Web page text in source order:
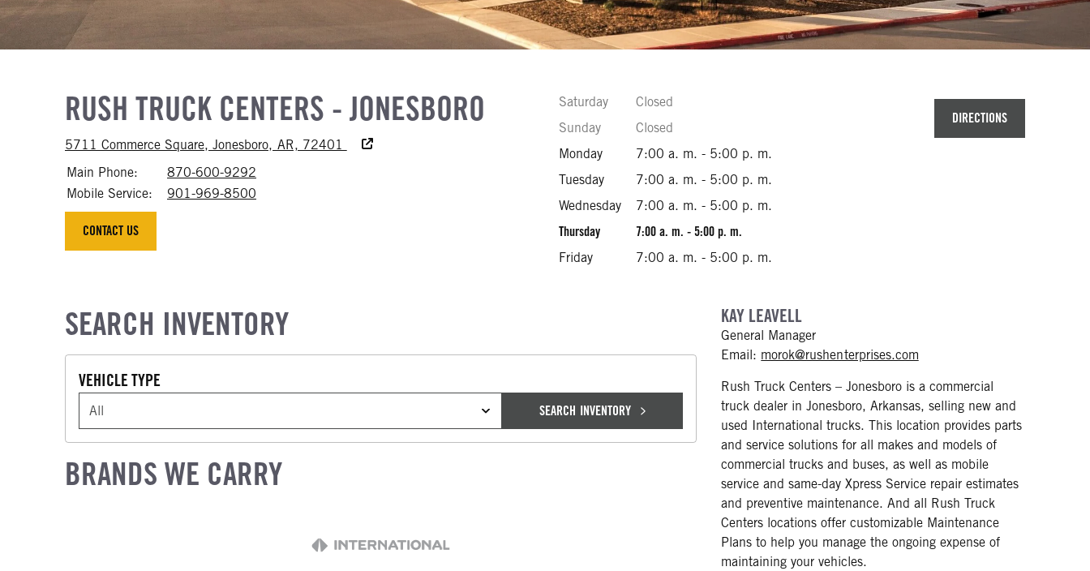
RUSH TRUCK CENTERS - JONESBORO
5711 Commerce Square, Jonesboro, AR, 72401
Accessibility Text
Main Phone:
870-600-9292
Mobile Service:
901-969-8500
CONTACT US
CONTACT US
Saturday
Closed
Sunday
Closed
Monday
7:00 a. m. - 5:00 p. m.
Tuesday
7:00 a. m. - 5:00 p. m.
Wednesday
7:00 a. m. - 5:00 p. m.
Thursday
7:00 a. m. - 5:00 p. m.
Friday
7:00 a. m. - 5:00 p. m.
DIRECTIONS
SEARCH INVENTORY
VEHICLE TYPE
VEHICLE TYPE
SEARCH INVENTORY
BRANDS WE CARRY
KAY LEAVELL
General Manager
Email: morok@rushenterprises.com
Rush Truck Centers – Jonesboro is a commercial
truck dealer in Jonesboro, Arkansas, selling new and
used International trucks. This location provides parts
and service solutions for all makes and models of
commercial trucks and buses, as well as mobile
service and same-day Xpress Service repair estimates
and preventive maintenance. And all Rush Truck
Centers locations offer customizable Maintenance
Plans to help you manage the ongoing expense of
maintaining your vehicles.